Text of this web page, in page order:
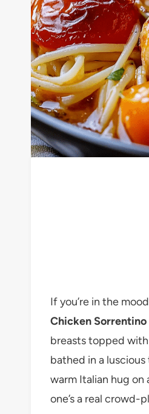
If you’re in the
Chicken Sorrentino
breasts topped
bathed in a
warm Italian hug
one’s a real crowd-